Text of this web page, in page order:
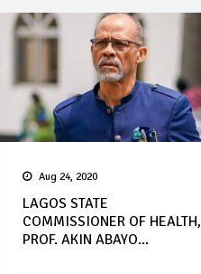
Aug 24, 2020
LAGOS STATE
COMMISSIONER OF HEALTH,
PROF. AKIN ABAYO...